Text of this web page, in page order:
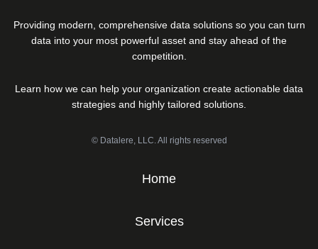
Providing modern, comprehensive data solutions so you can turn
data into your most powerful asset and stay ahead of the
competition.
Learn how we can help your organization create actionable data
strategies and highly tailored solutions.
© Datalere, LLC. All rights reserved
Home
Services